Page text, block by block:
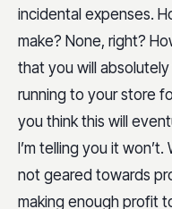
incidental expenses.
make? None, right?
that you will
running to your store
you think this will
I’m telling you it
not geared towards
making enough profit